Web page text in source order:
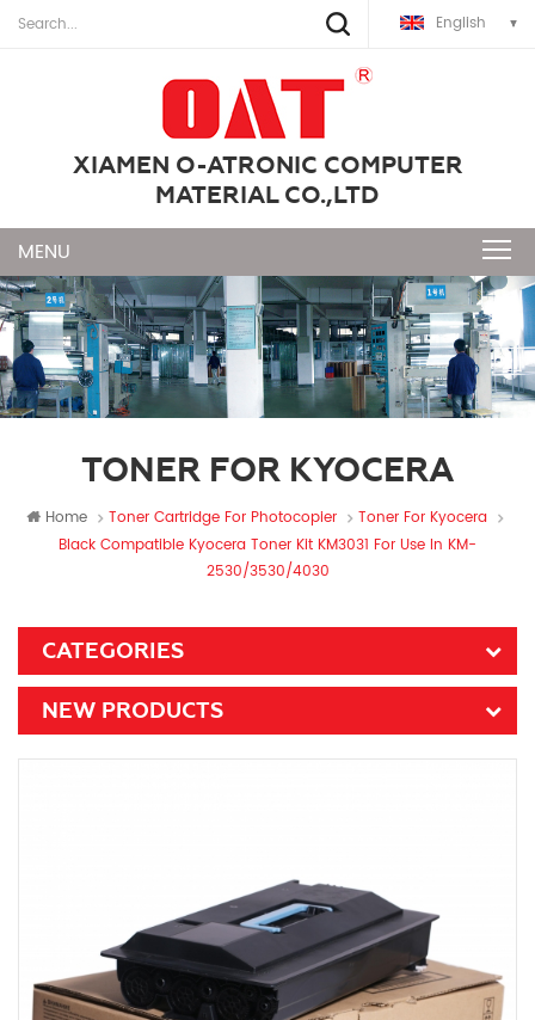
English
XIAMEN O-ATRONIC COMPUTER
MATERIAL CO.,LTD
TONER FOR KYOCERA
Home Toner Cartridge For Photocopier
Toner For Kyocera
Black Compatible Kyocera Toner Kit KM3031 For Use In KM-
2530/3530/4030
CATEGORIES
NEW PRODUCTS